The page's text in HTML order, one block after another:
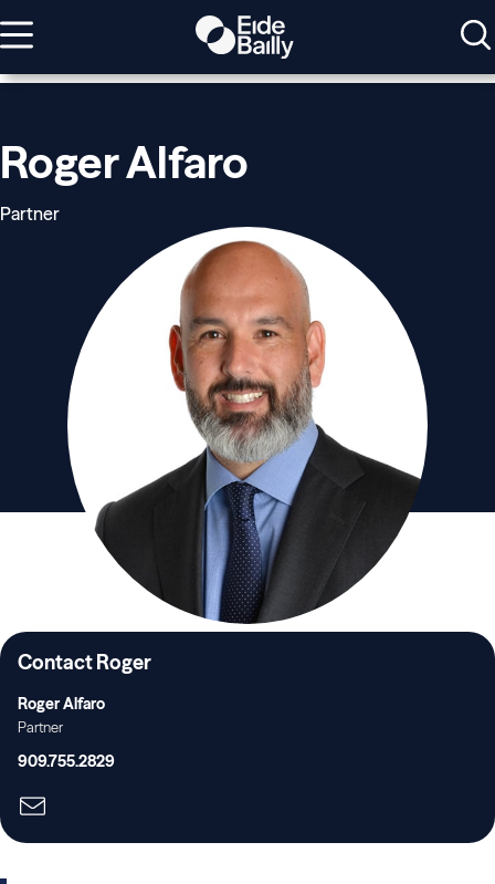
Roger Alfaro
Partner
Contact Roger
Roger Alfaro
Partner
909.755.2829